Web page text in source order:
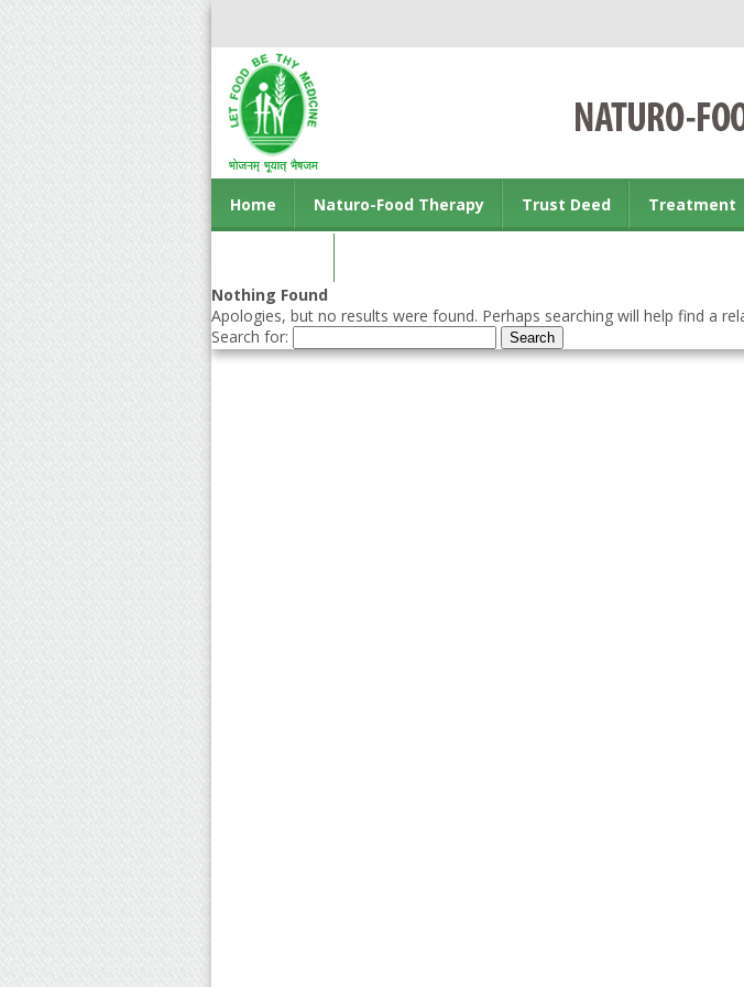
Home Naturo-Food Therapy Trust Deed Treatment
Nothing Found
Apologies, but no results were found. Perhaps searching will help find a
Search for: